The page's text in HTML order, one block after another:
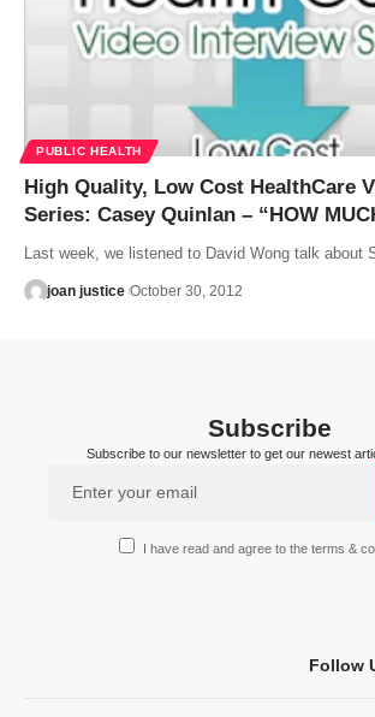
PUBLIC HEALTH
High Quality, Low Cost HealthCare
Series: Casey Quinlan – “HOW
Last week, we listened to David Wong talk about
joan justice October 30, 2012
Subscribe
Subscribe to our newsletter to get our newest
I have read and agree to the terms &
Follow